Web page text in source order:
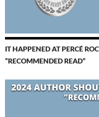
IT HAPPENED AT PERCÉ
“RECOMMENDED READ”